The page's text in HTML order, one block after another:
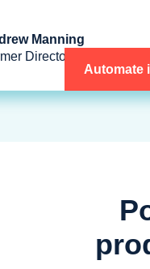
Automate
Manning
Director of Financial